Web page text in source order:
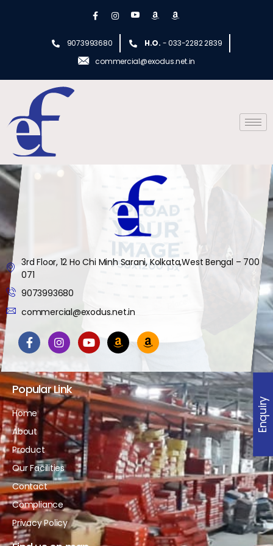
9073993680 H.O. - 033-2282 2839
commercial@exodus.net.in
3rd Floor, 12 Ho Chi Minh Sarani, Kolkata,West Bengal – 700
071
9073993680
commercial@exodus.net.in
Popular Link
Home
About
Product
Our Facilities
Contact
Compliance
Privacy Policy
Enquiry